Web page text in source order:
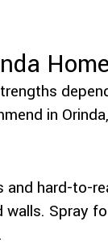
in
hard-to-
Spray